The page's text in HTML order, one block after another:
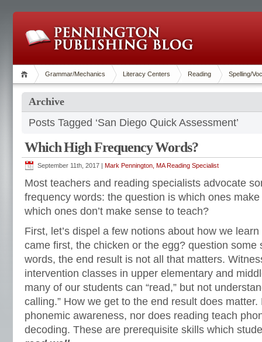
Grammar/Mechanics Literacy Centers Reading Spelling/
Archive
Posts Tagged ‘San Diego Quick Assessment’
Which High Frequency Words?
September 11th, 2017 | Mark Pennington, MA Reading Specialist
Most teachers and reading specialists advocate
frequency words: the question is which ones
which ones don’t make sense to teach?
First, let’s dispel a few notions about how we
came first, the chicken or the egg? question some
words, the end result is not all that matters.
intervention classes in upper elementary and
many of our students can “read,” but not
calling.” How we get to the end result does
phonemic awareness, nor does reading teach
decoding. These are prerequisite skills which